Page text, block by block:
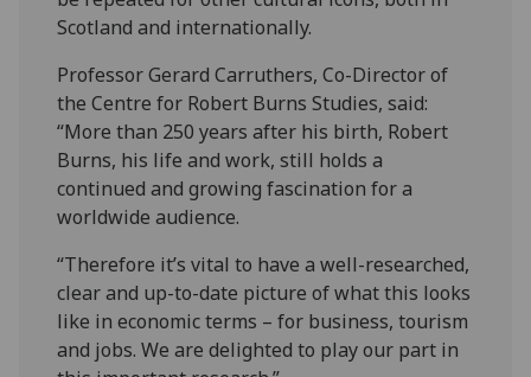
Scotland and internationally.
Professor Gerard Carruthers, Co-Director of
the Centre for Robert Burns Studies, said:
“More than 250 years after his birth, Robert
Burns, his life and work, still holds a
continued and growing fascination for a
worldwide audience.
“Therefore it’s vital to have a well-researched,
clear and up-to-date picture of what this looks
like in economic terms – for business, tourism
and jobs. We are delighted to play our part in